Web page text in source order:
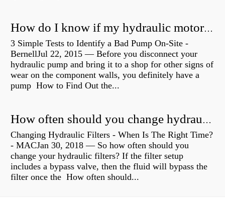
How do I know if my hydraulic motor is bad?
3 Simple Tests to Identify a Bad Pump On-Site -
BernellJul 22, 2015 — Before you disconnect your
hydraulic pump and bring it to a shop for other signs of
wear on the component walls, you definitely have a
pump How to Find Out the...
How often should you change hydraulic oil?
Changing Hydraulic Filters - When Is The Right Time?
- MACJan 30, 2018 — So how often should you
change your hydraulic filters? If the filter setup
includes a bypass valve, then the fluid will bypass the
filter once the How often should...